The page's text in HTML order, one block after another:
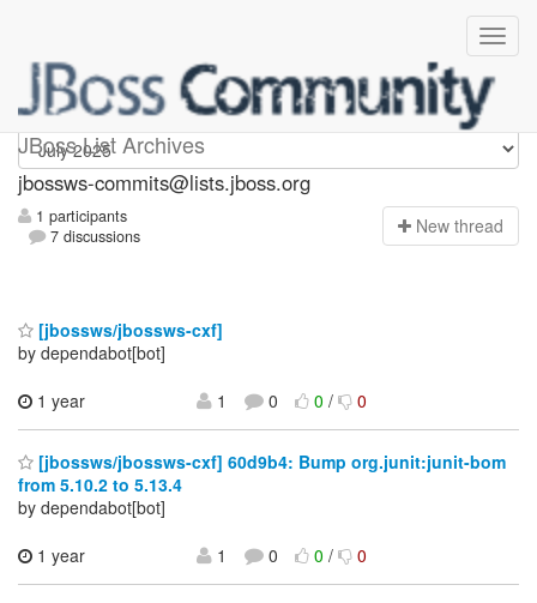
JBoss List Archives
jbossws-commits
jbossws-commits@lists.jboss.org
1 participants
7 discussions
New thread
[jbossws/jbossws-cxf]
by dependabot[bot]
1 year
1 0 0/ 0
[jbossws/jbossws-cxf] 60d9b4: Bump org.junit:junit-bom
from 5.10.2 to 5.13.4
by dependabot[bot]
1 year
1 0 0/ 0